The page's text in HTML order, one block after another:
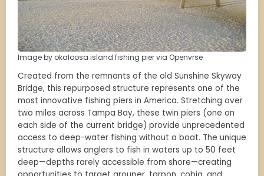
Image by okaloosa island fishing pier via Openvrse
Created from the remnants of the old Sunshine Skyway
Bridge, this repurposed structure represents one of the
most innovative fishing piers in America. Stretching over
two miles across Tampa Bay, these twin piers (one on
each side of the current bridge) provide unprecedented
access to deep-water fishing without a boat. The unique
structure allows anglers to fish in waters up to 50 feet
deep—depths rarely accessible from shore—creating